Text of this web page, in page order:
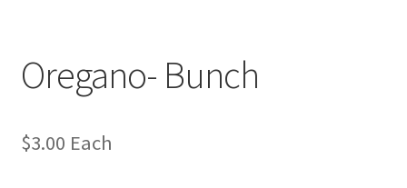
Oregano- Bunch
$3.00 Each